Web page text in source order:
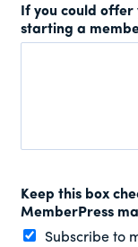
If you could offer
starting a
Keep this box
MemberPress
Subscribe to